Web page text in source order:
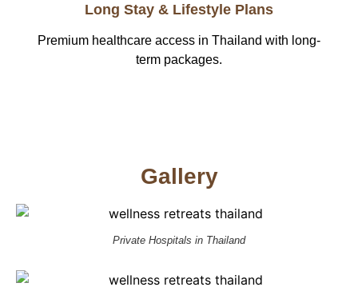
Long Stay & Lifestyle Plans
Premium healthcare access in Thailand with long-
term packages.
Gallery
Private Hospitals in Thailand